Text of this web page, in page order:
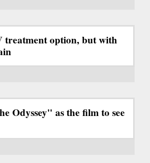
option, but with
Odyssey" as the film to see